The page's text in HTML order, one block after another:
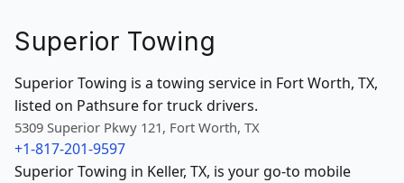
Superior Towing
Superior Towing is a towing service in Fort Worth, TX,
listed on Pathsure for truck drivers.
5309 Superior Pkwy 121, Fort Worth, TX
+1-817-201-9597
Superior Towing in Keller, TX, is your go-to mobile